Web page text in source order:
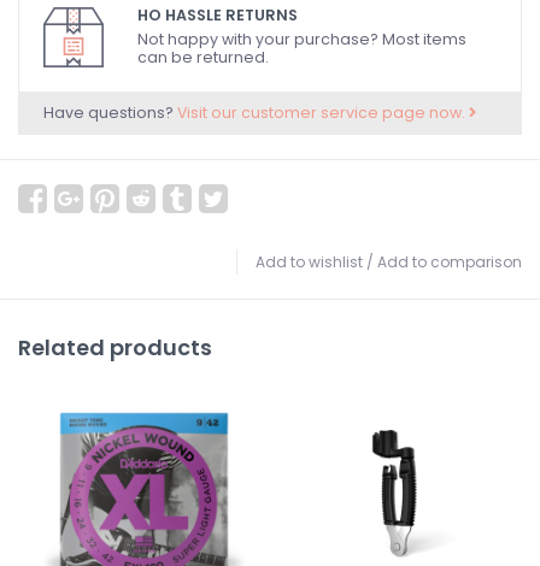
HO HASSLE RETURNS
Not happy with your purchase? Most items
can be returned.
Have questions? Visit our customer service page now.
Add to wishlist / Add to comparison
Related products